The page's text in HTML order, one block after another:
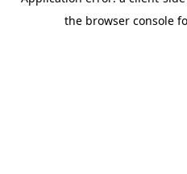
the browser console